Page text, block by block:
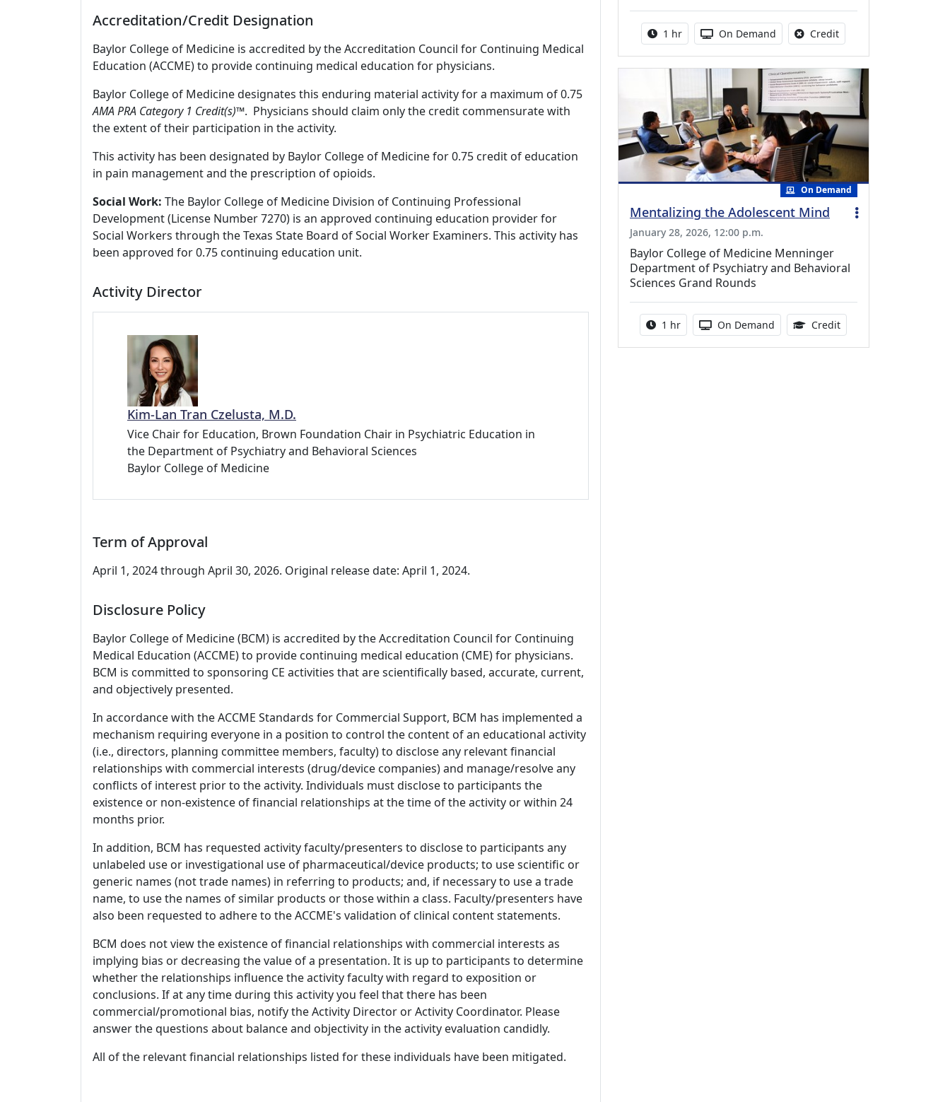
Accreditation/Credit Designation
Baylor College of Medicine is accredited by the Accreditation Council for Continuing Medical
Education (ACCME) to provide continuing medical education for physicians.
Baylor College of Medicine designates this enduring material activity for a maximum of 0.75
AMA PRA Category 1 Credit(s)™. Physicians should claim only the credit commensurate with
the extent of their participation in the activity.
This activity has been designated by Baylor College of Medicine for 0.75 credit of education
in pain management and the prescription of opioids.
Social Work: The Baylor College of Medicine Division of Continuing Professional
Development (License Number 7270) is an approved continuing education provider for
Social Workers through the Texas State Board of Social Worker Examiners. This activity has
been approved for 0.75 continuing education unit.
Activity Director
Kim-Lan Tran Czelusta, M.D.
Vice Chair for Education, Brown Foundation Chair in Psychiatric Education in
the Department of Psychiatry and Behavioral Sciences
Baylor College of Medicine
Term of Approval
April 1, 2024 through April 30, 2026. Original release date: April 1, 2024.
Disclosure Policy
Baylor College of Medicine (BCM) is accredited by the Accreditation Council for Continuing
Medical Education (ACCME) to provide continuing medical education (CME) for physicians.
BCM is committed to sponsoring CE activities that are scientifically based, accurate, current,
and objectively presented.
In accordance with the ACCME Standards for Commercial Support, BCM has implemented a
mechanism requiring everyone in a position to control the content of an educational activity
(i.e., directors, planning committee members, faculty) to disclose any relevant financial
relationships with commercial interests (drug/device companies) and manage/resolve any
conflicts of interest prior to the activity. Individuals must disclose to participants the
existence or non-existence of financial relationships at the time of the activity or within 24
months prior.
In addition, BCM has requested activity faculty/presenters to disclose to participants any
unlabeled use or investigational use of pharmaceutical/device products; to use scientific or
generic names (not trade names) in referring to products; and, if necessary to use a trade
name, to use the names of similar products or those within a class. Faculty/presenters have
also been requested to adhere to the ACCME's validation of clinical content statements.
BCM does not view the existence of financial relationships with commercial interests as
implying bias or decreasing the value of a presentation. It is up to participants to determine
whether the relationships influence the activity faculty with regard to exposition or
conclusions. If at any time during this activity you feel that there has been
commercial/promotional bias, notify the Activity Director or Activity Coordinator. Please
answer the questions about balance and objectivity in the activity evaluation candidly.
All of the relevant financial relationships listed for these individuals have been mitigated.
Activity duration:
1 hr Activity Available
On Demand CreditNo credit is available
On Demand
Mentalizing the Adolescent Mind
January 28, 2026, 12:00 p.m.
Baylor College of Medicine Menninger
Department of Psychiatry and Behavioral
Sciences Grand Rounds
Activity duration:
1 hr Activity Available
On Demand Credit1.00 Continuing